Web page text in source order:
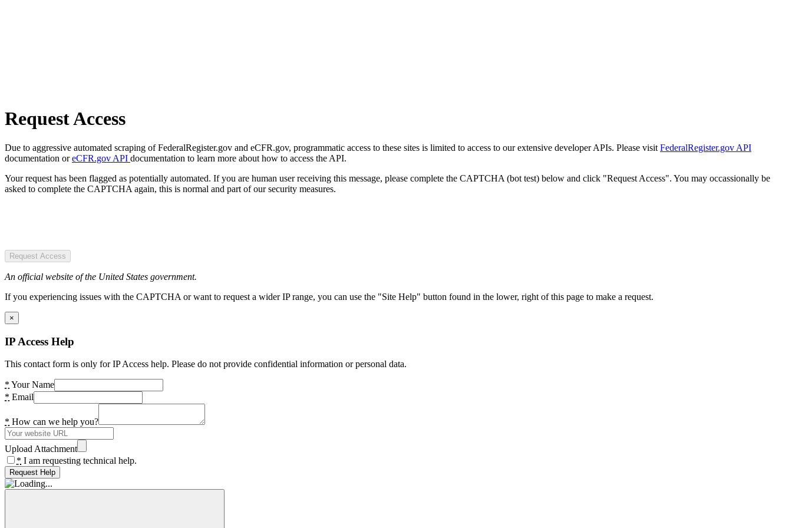
Request Access
Due to aggressive automated scraping of FederalRegister.gov and eCFR.gov, programmatic access to these sites is limited to access to our extensive developer APIs. Please visit FederalRegister.gov API
documentation oreCFR.gov API documentation to learn more about how to access the API.
Your request has been flagged as potentially automated. If you are human user receiving this message, please complete the CAPTCHA (bot test) below and click "Request Access". You may occassionally be
asked to complete the CAPTCHA again, this is normal and part of our security measures.
Request Access
An official website of the United States government.
If you experiencing issues with the CAPTCHA or want to request a wider IP range, you can use the "Site Help" button found in the lower, right of this page to make a request.
×
IP Access Help
This contact form is only for IP Access help. Please do not provide confidential information or personal data.
* Your Name
* Email
* How can we help you?
Upload Attachment
* I am requesting technical help.